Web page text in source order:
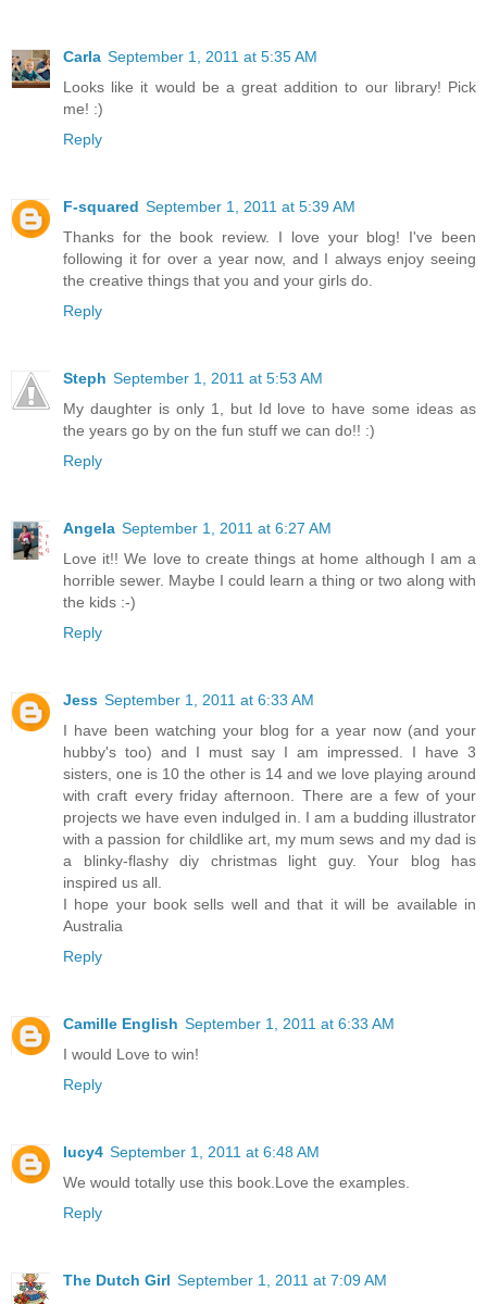
Carla September 1, 2011 at 5:35 AM
Looks like it would be a great addition to our library! Pick
me! :)
Reply
F-squared September 1, 2011 at 5:39 AM
Thanks for the book review. I love your blog! I've been
following it for over a year now, and I always enjoy seeing
the creative things that you and your girls do.
Reply
Steph September 1, 2011 at 5:53 AM
My daughter is only 1, but Id love to have some ideas as
the years go by on the fun stuff we can do!! :)
Reply
Angela September 1, 2011 at 6:27 AM
Love it!! We love to create things at home although I am a
horrible sewer. Maybe I could learn a thing or two along with
the kids :-)
Reply
Jess September 1, 2011 at 6:33 AM
I have been watching your blog for a year now (and your
hubby's too) and I must say I am impressed. I have 3
sisters, one is 10 the other is 14 and we love playing around
with craft every friday afternoon. There are a few of your
projects we have even indulged in. I am a budding illustrator
with a passion for childlike art, my mum sews and my dad is
a blinky-flashy diy christmas light guy. Your blog has
inspired us all.
I hope your book sells well and that it will be available in
Australia
Reply
Camille English September 1, 2011 at 6:33 AM
I would Love to win!
Reply
lucy4 September 1, 2011 at 6:48 AM
We would totally use this book.Love the examples.
Reply
The Dutch Girl September 1, 2011 at 7:09 AM